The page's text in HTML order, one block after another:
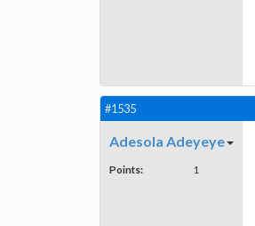
#1535
Adesola Adeyeye
Points: 1